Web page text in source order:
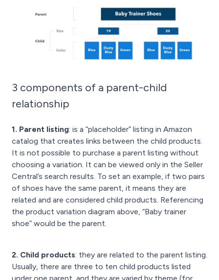
3 components of a parent-child
relationship
1. Parent listing: is a “placeholder” listing in Amazon
catalog that creates links between the child products.
It is not possible to purchase a parent listing without
choosing a variation. It can be viewed only in the Seller
Central’s search results. To set an example, if two pairs
of shoes have the same parent, it means they are
related and are considered child products. Referencing
the product variation diagram above, “Baby trainer
shoe” would be the parent.
2. Child products: they are related to the parent listing.
Usually, there are three to ten child products listed